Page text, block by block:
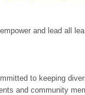
and lead all
to keeping
and community